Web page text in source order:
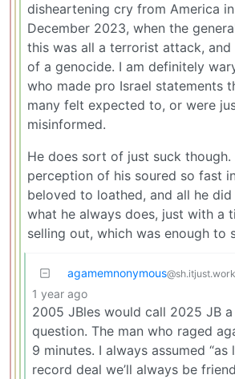
disheartening cry from America
December 2023, when the
this was all a terrorist attack,
of a genocide. I am definitely
who made pro Israel statements
many felt expected to, or were
misinformed.
He does sort of just suck though.
perception of his soured so fast
beloved to loathed, and all he
what he always does, just with a
selling out, which was enough to
agamemnonymous
1 year ago
2005 JBles would call 2025 JB
question. The man who raged
9 minutes. I always assumed “as
record deal we’ll always be